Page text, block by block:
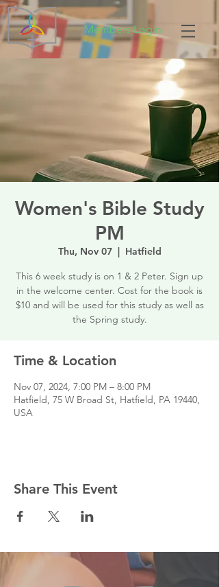
Members Login
Women's Bible Study
PM
Thu, Nov 07
  |
Hatfield
This 6 week study is on 1 & 2 Peter. Sign up
in the welcome center. Cost for the book is
$10 and will be used for this study as well as
the Spring study.
Time & Location
Nov 07, 2024, 7:00 PM – 8:00 PM
Hatfield, 75 W Broad St, Hatfield, PA 19440,
USA
Share This Event